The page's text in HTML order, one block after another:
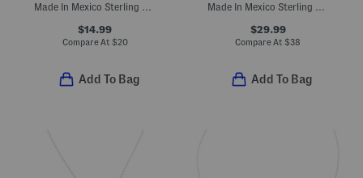
Made In Mexico Sterling Silver Plated Simulated Turquoise Earrings
$14.99
Compare At $20
Add To Bag
Made In Mexico Sterling Silver Simulated Lapis Lazuli Bead Bypass Ring
$29.99
Compare At $38
Add To Bag